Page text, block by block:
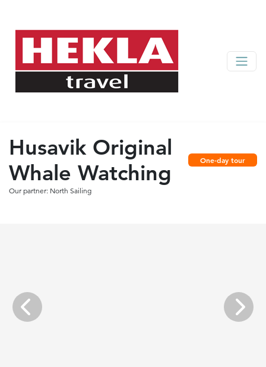
Husavik Original
Whale Watching
One-day tour
Our partner: North Sailing
Previous Next